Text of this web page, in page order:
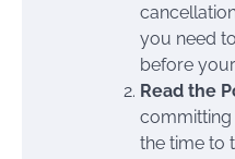
you need
before
Read the
committing
the time to